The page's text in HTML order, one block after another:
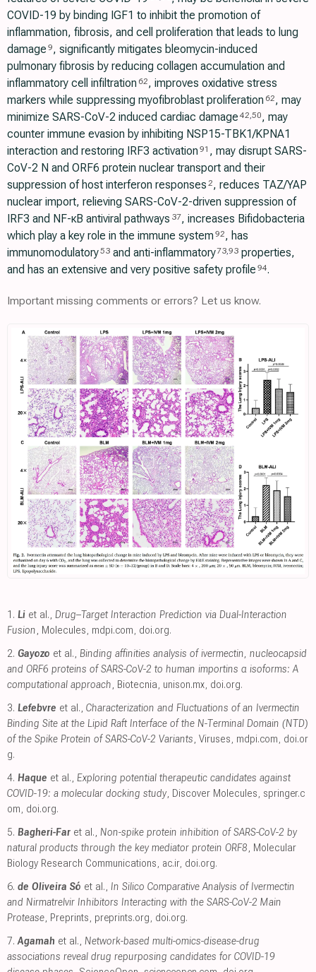
COVID-19 by binding IGF1 to inhibit the promotion of
inflammation, fibrosis, and cell proliferation that leads to lung
damage 9, significantly mitigates bleomycin-induced
pulmonary fibrosis by reducing collagen accumulation and
inflammatory cell infiltration 62, improves oxidative stress
markers while suppressing myofibroblast proliferation 62, may
minimize SARS-CoV-2 induced cardiac damage 42,50, may
counter immune evasion by inhibiting NSP15-TBK1/KPNA1
interaction and restoring IRF3 activation 91 , may disrupt SARS-
CoV-2 N and ORF6 protein nuclear transport and their
suppression of host interferon responses 2, reduces TAZ/YAP
nuclear import, relieving SARS-CoV-2-driven suppression of
IRF3 and NF-κB antiviral pathways 37, increases Bifidobacteria
which play a key role in the immune system 92, has
immunomodulatory53and anti-inflammatory73,93 properties,
and has an extensive and very positive safety profile 94.
Important missing comments or errors? Let us know.
1. Li et al., Drug–Target Interaction Prediction via Dual-Interaction
Fusion, Molecules, mdpi.com, doi.org.
2. Gayozo et al., Binding affinities analysis of ivermectin, nucleocapsid
and ORF6 proteins of SARS-CoV-2 to human importins α isoforms: A
computational approach, Biotecnia, unison.mx, doi.org.
3. Lefebvre et al., Characterization and Fluctuations of an Ivermectin
Binding Site at the Lipid Raft Interface of the N-Terminal Domain (NTD)
of the Spike Protein of SARS-CoV-2 Variants, Viruses, mdpi.com, doi.or
g.
4. Haque et al., Exploring potential therapeutic candidates against
COVID-19: a molecular docking study, Discover Molecules, springer.c
om, doi.org.
5. Bagheri-Far et al., Non-spike protein inhibition of SARS-CoV-2 by
natural products through the key mediator protein ORF8, Molecular
Biology Research Communications, ac.ir, doi.org.
6. de Oliveira Só et al., In Silico Comparative Analysis of Ivermectin
and Nirmatrelvir Inhibitors Interacting with the SARS-CoV-2 Main
Protease, Preprints, preprints.org, doi.org.
7. Agamah et al., Network-based multi-omics-disease-drug
associations reveal drug repurposing candidates for COVID-19